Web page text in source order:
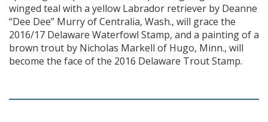
winged teal with a yellow Labrador retriever by Deanne
“Dee Dee” Murry of Centralia, Wash., will grace the
2016/17 Delaware Waterfowl Stamp, and a painting of a
brown trout by Nicholas Markell of Hugo, Minn., will
become the face of the 2016 Delaware Trout Stamp.